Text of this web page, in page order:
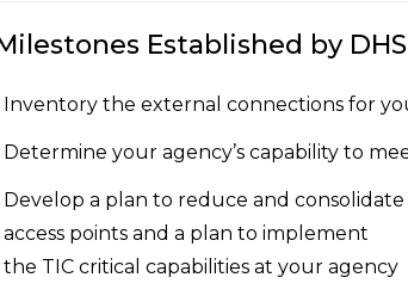
Established by DHS
Inventory the external connections for
Determine your agency’s capability to
Develop a plan to reduce and
access points and a plan to implement
the TIC critical capabilities at your agency